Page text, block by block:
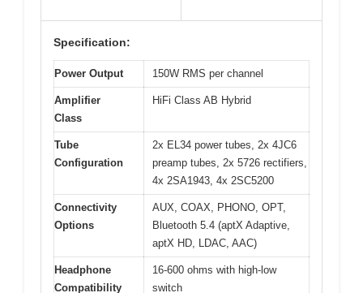
Specification:
Power Output 150W RMS per channel
Amplifier
Class
HiFi Class AB Hybrid
Tube
Configuration
2x EL34 power tubes, 2x 4JC6
preamp tubes, 2x 5726 rectifiers,
4x 2SA1943, 4x 2SC5200
Connectivity
Options
AUX, COAX, PHONO, OPT,
Bluetooth 5.4 (aptX Adaptive,
aptX HD, LDAC, AAC)
Headphone
Compatibility
16-600 ohms with high-low
switch